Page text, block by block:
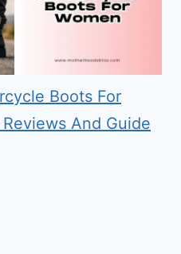
Boots For
And Guide